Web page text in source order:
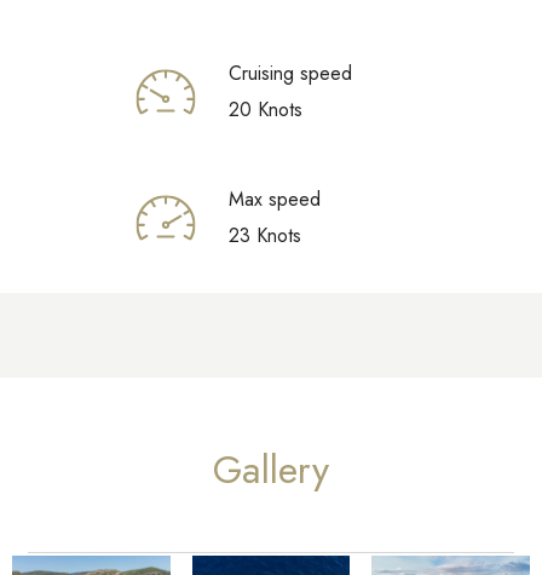
Cruising speed
20 Knots
Max speed
23 Knots
Gallery